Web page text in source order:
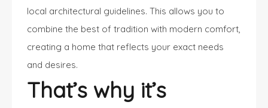
local architectural guidelines. This allows you to
combine the best of tradition with modern comfort,
creating a home that reflects your exact needs
and desires.
That’s why it’s